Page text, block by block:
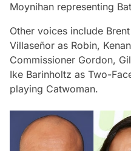
Moynihan representing
Other voices include
Villaseñor as Robin,
Commissioner Gordon,
Ike Barinholtz as Two-
playing Catwoman.